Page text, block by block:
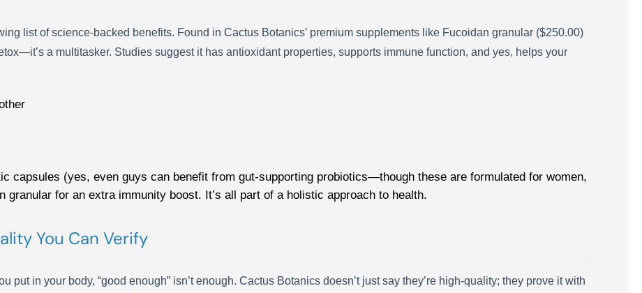
list of science-backed benefits. Found in Cactus Botanics’ premium supplements like Fucoidan granular ($250.00)
a multitasker. Studies suggest it has antioxidant properties, supports immune function, and yes, helps your
capsules (yes, even guys can benefit from gut-supporting probiotics—though these are formulated for women,
granular for an extra immunity boost. It’s all part of a holistic approach to health.
You Can Verify
put in your body, “good enough” isn’t enough. Cactus Botanics doesn’t just say they’re high-quality; they prove it with